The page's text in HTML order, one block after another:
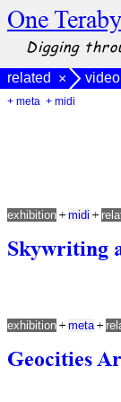
One
Digging
related × video
+ meta + midi
Skywriting
exhibition + midi +
Geocities
exhibition + meta+